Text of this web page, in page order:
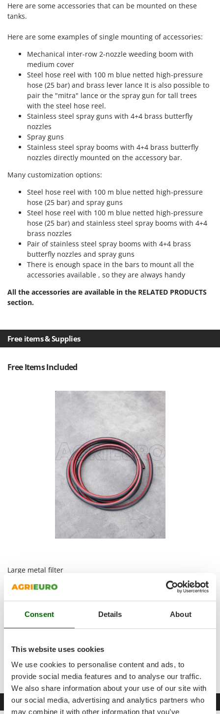
Consent Details About
This website uses cookies
We use cookies to personalise content and ads, to
provide social media features and to analyse our traffic.
We also share information about your use of our site with
our social media, advertising and analytics partners who
may combine it with other information that you’ve
Oriental Koshin
Outdoorchef
Palazzetti
Palumbo Pavi
Partisani
Paterlini
Philips
Pramac
Prismafood
R.G.V.
Rato
Reber
Redback
Resto Italia
Ribimex
Ripartrak
Ritter
Robomow
Rover Pompe
Sbaraglia
Smartwood
Smeg
Snapper
Solidur
Spice Electronics
Spiralmac
Spring Protezione
Spyro
Stanley
Stiga
Here are some accessories that can be mounted on these
tanks.
Here are some examples of single mounting of accessories:
Mechanical inter-row 2-nozzle weeding boom with
medium cover
Steel hose reel with 100 m blue netted high-pressure
hose (25 bar) and brass lever lance It is also possible to
pair the "mitra" lance or the spray gun for tall trees
with the steel hose reel.
Stainless steel spray guns with 4+4 brass butterfly
nozzles
Spray guns
Stainless steel spray booms with 4+4 brass butterfly
nozzles directly mounted on the accessory bar.
Many customization options:
Steel hose reel with 100 m blue netted high-pressure
hose (25 bar) and spray guns
Steel hose reel with 100 m blue netted high-pressure
hose (25 bar) and stainless steel spray booms with 4+4
brass nozzles
Pair of stainless steel spray booms with 4+4 brass
butterfly nozzles and spray guns
There is enough space in the bars to mount all the
accessories available , so they are always handy
All the accessories are available in the RELATED PRODUCTS
section.
Free items & Supplies
Free Items Included
Large metal filter
5 m rubber hose , long enough to connect any additional
accessory (hose reels, bars, spray guns, etc.). It connects the
pressure regulation unit outlets to the tools; it can be divided
to connect.
filter to activate the self-filling function + various fittings for
the pressure regulation unit + valve for the hand washing
tank.
Datasheet